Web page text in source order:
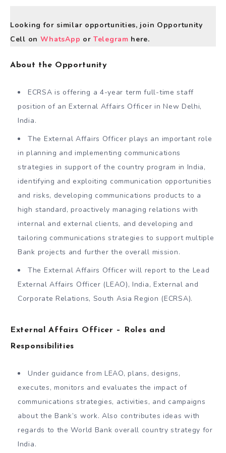
Looking for similar opportunities, join Opportunity
Cell on WhatsApp orTelegram here.
About the Opportunity
ECRSA is offering a 4-year term full-time staff
position of an External Affairs Officer in New Delhi,
India.
The External Affairs Officer plays an important role
in planning and implementing communications
strategies in support of the country program in India,
identifying and exploiting communication opportunities
and risks, developing communications products to a
high standard, proactively managing relations with
internal and external clients, and developing and
tailoring communications strategies to support multiple
Bank projects and further the overall mission.
The External Affairs Officer will report to the Lead
External Affairs Officer (LEAO), India, External and
Corporate Relations, South Asia Region (ECRSA).
External Affairs Officer – Roles and
Responsibilities
Under guidance from LEAO, plans, designs,
executes, monitors and evaluates the impact of
communications strategies, activities, and campaigns
about the Bank’s work. Also contributes ideas with
regards to the World Bank overall country strategy for
India.